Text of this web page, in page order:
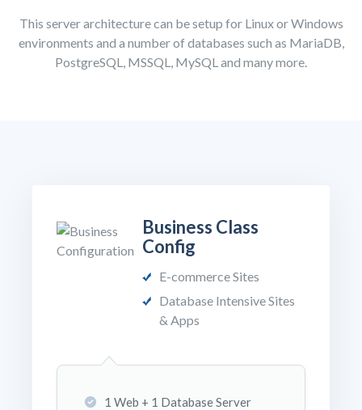
This server architecture can be setup for Linux or Windows
environments and a number of databases such as MariaDB,
PostgreSQL, MSSQL, MySQL and many more.
Business Class
Config
E-commerce Sites
Database Intensive Sites
& Apps
1 Web + 1 Database Server